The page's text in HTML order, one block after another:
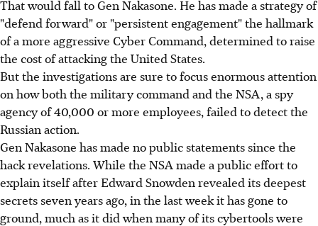
That would fall to Gen Nakasone. He has made a strategy of
"defend forward" or "persistent engagement" the hallmark
of a more aggressive Cyber Command, determined to raise
the cost of attacking the United States.
But the investigations are sure to focus enormous attention
on how both the military command and the NSA, a spy
agency of 40,000 or more employees, failed to detect the
Russian action.
Gen Nakasone has made no public statements since the
hack revelations. While the NSA made a public effort to
explain itself after Edward Snowden revealed its deepest
secrets seven years ago, in the last week it has gone to
ground, much as it did when many of its cybertools were